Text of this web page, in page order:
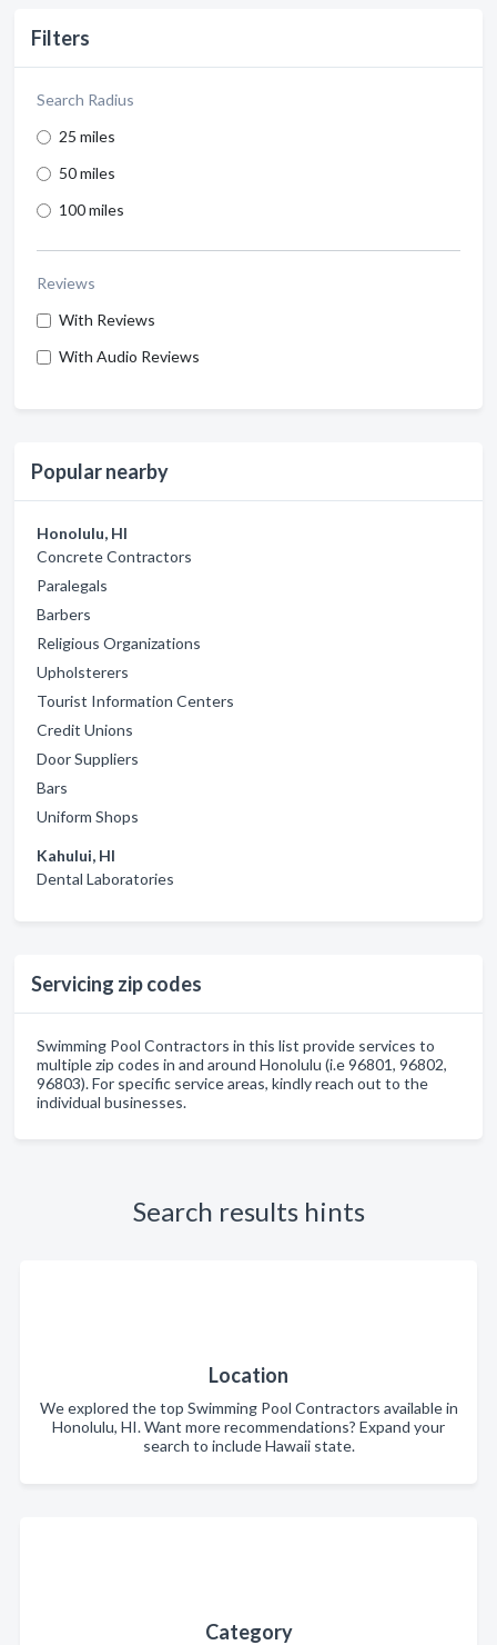
Filters
Search Radius
25 miles
50 miles
100 miles
Reviews
With Reviews
With Audio Reviews
Popular nearby
Honolulu, HI
Concrete Contractors
Paralegals
Barbers
Religious Organizations
Upholsterers
Tourist Information Centers
Credit Unions
Door Suppliers
Bars
Uniform Shops
Kahului, HI
Dental Laboratories
Servicing zip codes
Swimming Pool Contractors in this list provide services to
multiple zip codes in and around Honolulu (i.e 96801, 96802,
96803). For specific service areas, kindly reach out to the
individual businesses.
Search results hints
Location
We explored the top Swimming Pool Contractors available in
Honolulu, HI. Want more recommendations? Expand your
search to include Hawaii state.
Category